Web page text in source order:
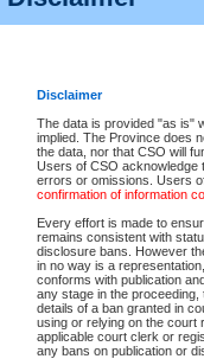
Disclaimer
The data is provided "as is"
implied. The Province does
the data, nor that CSO will
Users of CSO acknowledge
errors or omissions. Users
confirmation of information
Every effort is made to
remains consistent with
disclosure bans. However
in no way is a
conforms with publication
any stage in the
details of a ban granted in
using or relying on the court
applicable court clerk or
any bans on publication or
The accepted methods of
premium BC Registries and